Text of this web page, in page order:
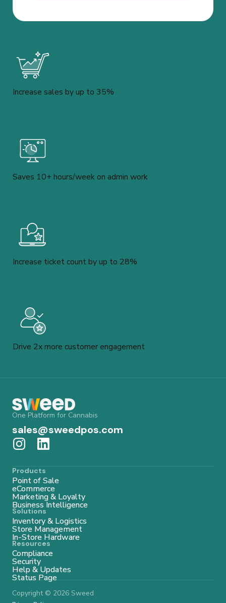
Increase sales by up to 35%
Saves 10+ hours/week on admin work
Increase ticket count by up to 28%
Drive 2x more customer engagement
One Platform for Cannabis
sales@sweedpos.com
Products
Point of Sale
eCommerce
Marketing & Loyalty
Business Intelligence
Solutions
Inventory & Logistics
Store Management
In-Store Hardware
Resources
Compliance
Security
Help & Updates
Status Page
Copyright © 2026 Sweed